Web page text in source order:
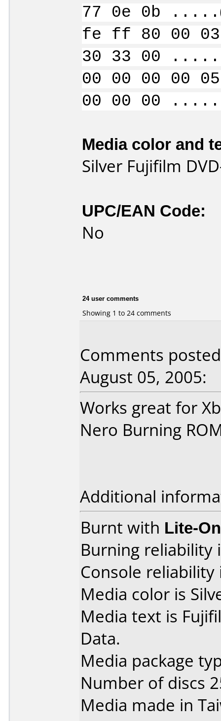
77 0e 0b
fe ff 80 00 03
30 33 00
00 00 00 00
00 00 00
Media color and
Silver Fujifilm
UPC/EAN Code:
No
24 user comments
Showing 1 to 24 comments
Comments
August 05, 2005:
Works great for
Nero Burning
Additional
Burnt with Lite-
Burning reliability
Console
Media color is
Media text is
Data.
Media package
Number of discs
Media made in